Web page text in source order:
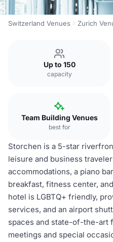
Switzerland Venues Zurich
Up to 150
capacity
Team Building Venues
best for
Storchen is a 5-star
leisure and business
accommodations, a piano
breakfast, fitness center,
hotel is LGBTQ+ friendly,
services, and an airport
spaces and state-of-the-art
meetings and special